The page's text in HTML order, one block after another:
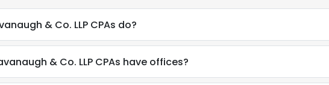
& Co. LLP CPAs do?
& Co. LLP CPAs have offices?